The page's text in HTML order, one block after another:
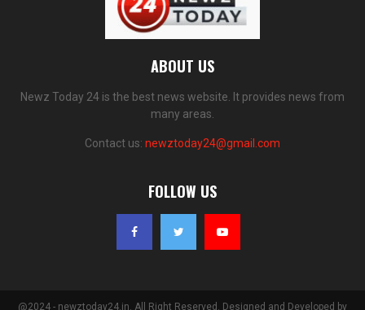
ABOUT US
Newz Today 24 is the best news website. It provides news from
many areas.
Contact us: newztoday24@gmail.com
FOLLOW US
@2024 - newztoday24.in. All Right Reserved. Designed and Developed by